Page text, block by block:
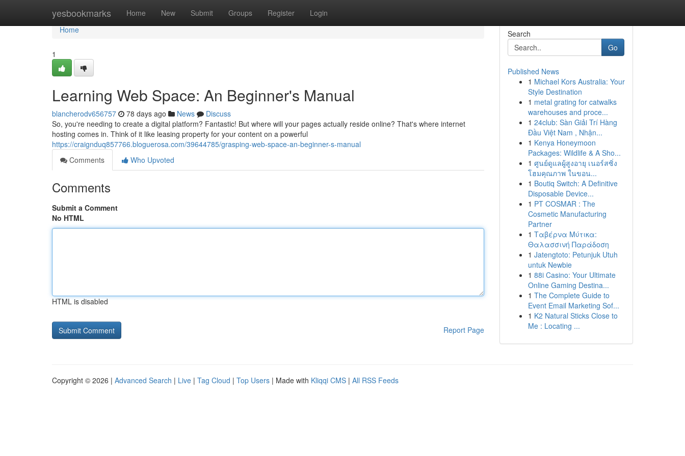
yesbookmarks Home New Submit Groups Register Login
Home
Home
1
Learning Web Space: An Beginner's Manual
blancherodv656757 78 days ago News
Discuss
So, you're needing to create a digital platform? Fantastic! But where will your pages actually reside online? That's where internet
hosting comes in. Think of it like leasing property for your content on a powerful
https://craignduq857766.bloguerosa.com/39644785/grasping-web-space-an-beginner-s-manual
Comments
Who Upvoted
Comments
Submit a Comment
No HTML
HTML is disabled
Report Page
Search
Go
Published News
1 Michael Kors Australia: Your
Style Destination
1 metal grating for catwalks
warehouses and proce...
1 24club: Sàn Giải Trí Hàng
Đầu Việt Nam , Nhận...
1 Kenya Honeymoon
Packages: Wildlife & A Sho...
1 ศูนย์ดูแลผู้สูงอายุ เนอร์สซิ่ง
โฮมคุณภาพ ในขอน...
1 Boutiq Switch: A Definitive
Disposable Device...
1 PT COSMAR : The
Cosmetic Manufacturing
Partner
1 Ταβέρνα Μύτικα:
Θαλασσινή Παράδοση
1 Jatengtoto: Petunjuk Utuh
untuk Newbie
1 88i Casino: Your Ultimate
Online Gaming Destina...
1 The Complete Guide to
Event Email Marketing Sof...
1 K2 Natural Sticks Close to
Me : Locating ...
Copyright © 2026 | Advanced Search | Live | Tag Cloud | Top Users | Made with Kliqqi CMS | All RSS Feeds